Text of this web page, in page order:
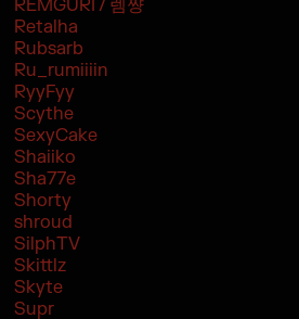
REMGURI / 렘쨩
Retalha
Rubsarb
Ru_rumiiiin
RyyFyy
Scythe
SexyCake
Shaiiko
Sha77e
Shorty
shroud
SilphTV
Skittlz
Skyte
Supr